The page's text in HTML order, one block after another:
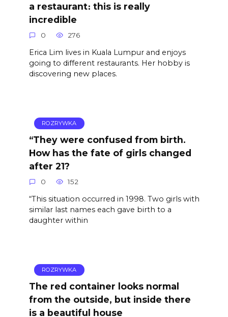
a restaurant։ this is really
incredible
0 276
Erica Lim lives in Kuala Lumpur and enjoys
going to different restaurants. Her hobby is
discovering new places.
ROZRYWKA
“They were confused from birth.
How has the fate of girls changed
after 21?
0 152
“This situation occurred in 1998. Two girls with
similar last names each gave birth to a
daughter within
ROZRYWKA
The red container looks normal
from the outside, but inside there
is a beautiful house